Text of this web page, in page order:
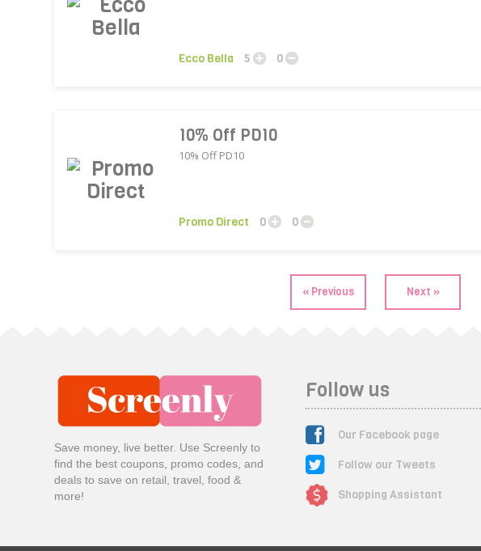
Ecco Bella 5 0
10% Off PD10
10% Off PD10
Promo Direct 0 0
« Previous Next »
Save money, live better. Use Screenly to
find the best coupons, promo codes, and
deals to save on retail, travel, food &
more!
Follow us
Our Facebook page
Follow our Tweets
Shopping Assistant